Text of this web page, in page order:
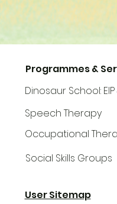
Programmes &
Dinosaur School: EIP
Speech Therapy
Occupational
Social Skills Groups
User Sitemap